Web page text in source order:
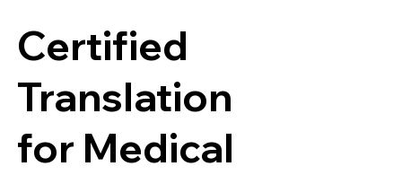
Certified
Translation
for Medical